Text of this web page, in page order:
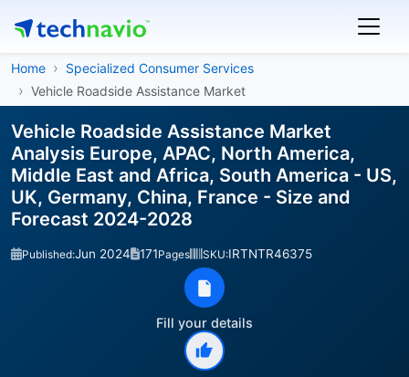
Home
Specialized Consumer Services
Vehicle Roadside Assistance Market
Vehicle Roadside Assistance Market
Analysis Europe, APAC, North America,
Middle East and Africa, South America - US,
UK, Germany, China, France - Size and
Forecast 2024-2028
Published:Jun 2024 171Pages SKU:IRTNTR46375
Fill your details